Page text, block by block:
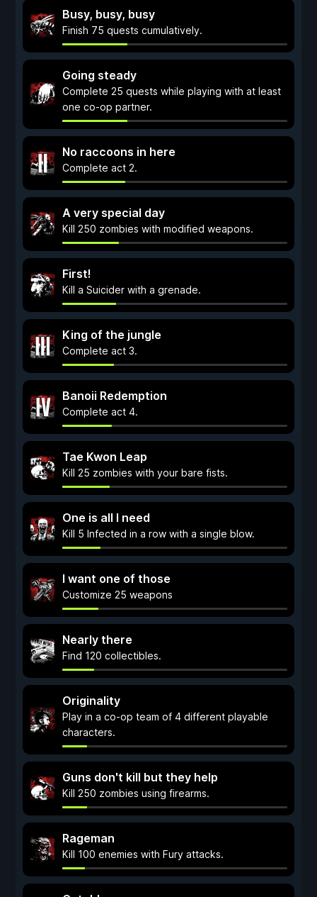
Busy, busy, busy
Finish 75 quests cumulatively.
Going steady
Complete 25 quests while playing with at least
one co-op partner.
No raccoons in here
Complete act 2.
A very special day
Kill 250 zombies with modified weapons.
First!
Kill a Suicider with a grenade.
King of the jungle
Complete act 3.
Banoii Redemption
Complete act 4.
Tae Kwon Leap
Kill 25 zombies with your bare fists.
One is all I need
Kill 5 Infected in a row with a single blow.
I want one of those
Customize 25 weapons
Nearly there
Find 120 collectibles.
Originality
Play in a co-op team of 4 different playable
characters.
Guns don't kill but they help
Kill 250 zombies using firearms.
Rageman
Kill 100 enemies with Fury attacks.